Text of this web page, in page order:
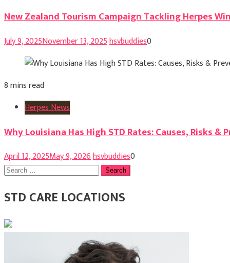
New Zealand Tourism Campaign Tackling Herpes
July 9, 2025November 13, 2025hsvbuddies0
8 mins read
Herpes News
Why Louisiana Has High STD Rates: Causes, Risks &
April 12, 2025May 9, 2026hsvbuddies0
Search
STD CARE LOCATIONS